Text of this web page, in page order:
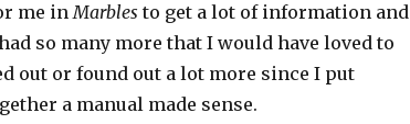
me inMarbles to get a lot of information and
so many more that I would have loved to
out or found out a lot more since I put
a manual made sense.